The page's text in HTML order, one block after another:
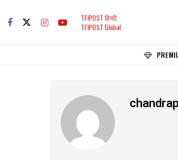
TFIPOST हिन्दी
TFIPOST Global
chandrap